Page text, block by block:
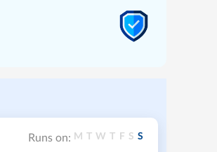
Runs on: M T W T F S S